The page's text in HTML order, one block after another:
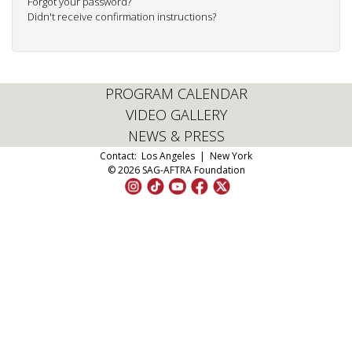
Didn't receive confirmation instructions?
PROGRAM CALENDAR
VIDEO GALLERY
NEWS & PRESS
Contact: Los Angeles | New York
© 2026 SAG-AFTRA Foundation